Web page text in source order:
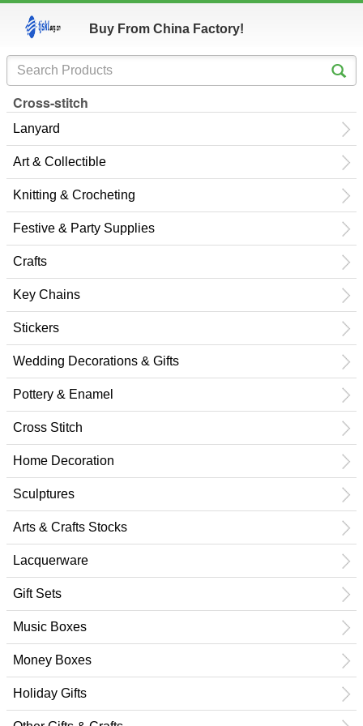
Buy From China Factory!
Cross-stitch
Lanyard
Art & Collectible
Knitting & Crocheting
Festive & Party Supplies
Crafts
Key Chains
Stickers
Wedding Decorations & Gifts
Pottery & Enamel
Cross Stitch
Home Decoration
Sculptures
Arts & Crafts Stocks
Lacquerware
Gift Sets
Music Boxes
Money Boxes
Holiday Gifts